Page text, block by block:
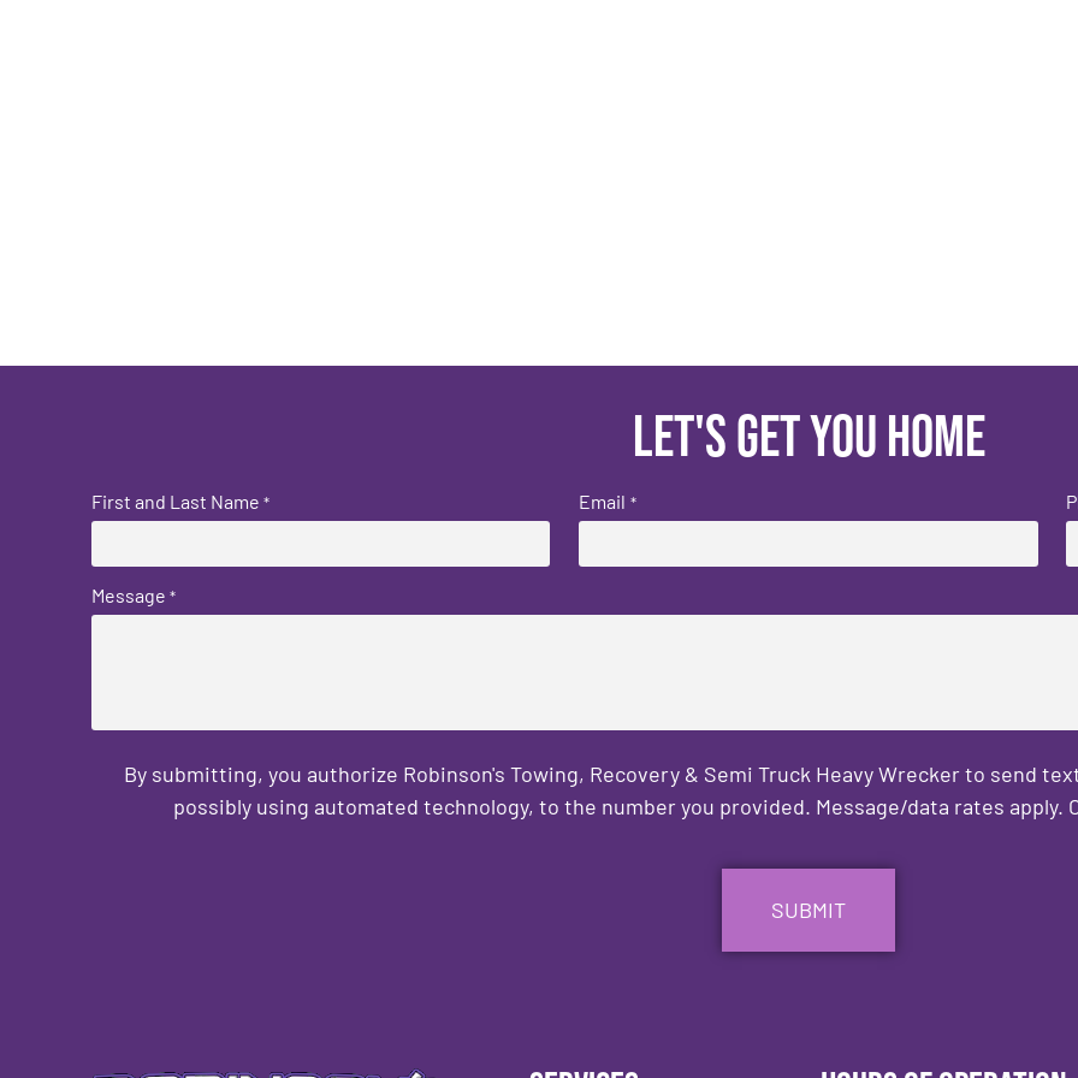
Let's get you home
First and Last Name * Email *
Message *
By submitting, you authorize Robinson's Towing, Recovery & Semi Truck Heavy Wrecker to send
possibly using automated technology, to the number you provided. Message/data rates